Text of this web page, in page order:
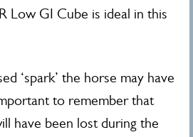
Low GI Cube is ideal in this
‘spark’ the horse may have
to remember that
have been lost during the